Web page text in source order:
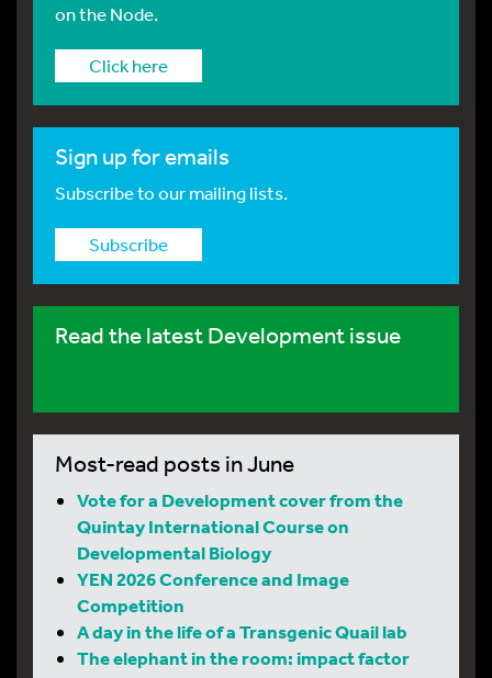
on the Node.
Click here
Sign up for emails
Subscribe to our mailing lists.
Subscribe
Read the latest Development issue
Most-read posts in June
Vote for a Development cover from the
Quintay International Course on
Developmental Biology
YEN 2026 Conference and Image
Competition
A day in the life of a Transgenic Quail lab
The elephant in the room: impact factor